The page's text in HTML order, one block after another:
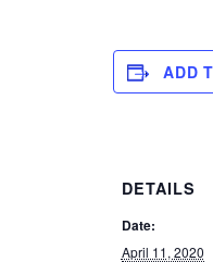
ADD
DETAILS
Date:
April 11, 2020